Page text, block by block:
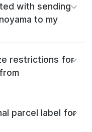
with sending
to my
restrictions for
parcel label for